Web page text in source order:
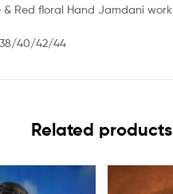
& Red floral Hand Jamdani work
40/42/44
Related products